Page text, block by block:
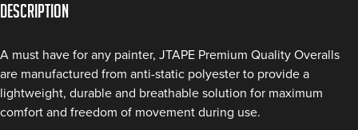
Description
A must have for any painter, JTAPE Premium Quality Overalls
are manufactured from anti-static polyester to provide a
lightweight, durable and breathable solution for maximum
comfort and freedom of movement during use.